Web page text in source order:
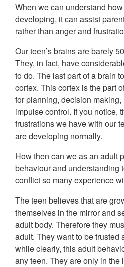
When we can understand
developing, it can assist
rather than anger and
Our teen’s brains are barely
They, in fact, have
to do. The last part of a brain
cortex. This cortex is the part
for planning, decision
impulse control. If you notice,
frustrations we have with our
are developing normally.
How then can we as an adult
behaviour and understanding
conflict so many experience
The teen believes that are
themselves in the mirror and
adult body. Therefore they
adult. They want to be trusted
while clearly, this adult
any teen. They are only in the